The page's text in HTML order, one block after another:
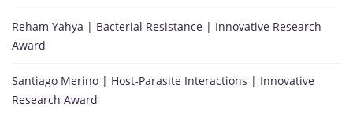
Reham Yahya | Bacterial Resistance | Innovative Research
Award
Santiago Merino | Host-Parasite Interactions | Innovative
Research Award